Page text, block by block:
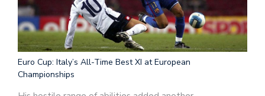
Euro Cup: Italy’s All-Time Best XI at European
Championships